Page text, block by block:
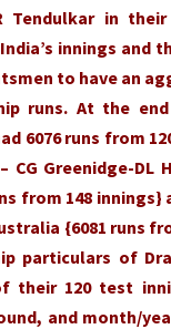
PAIR
TO
TOTAL
6000
PLUS
RUNS
Tendulkar in
innings and
to have an
runs. At the
6076 runs from
CG Greenidge-DL
from 148 innings}
{6081 runs
particulars of
their 120 test
and month/